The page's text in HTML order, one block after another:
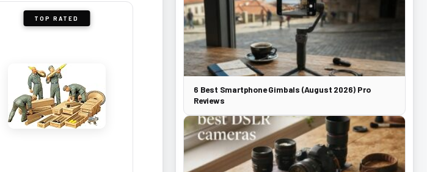
TOP RATED
6 Best Smartphone Gimbals (August 2026) Pro
Reviews